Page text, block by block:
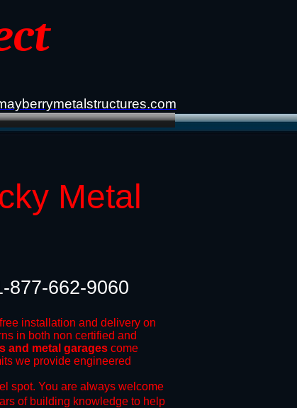
Metal
installation and delivery on
in both non certified and
and metal garages come
we provide engineered
spot. You are always welcome
of building knowledge to help
877-662-9060​